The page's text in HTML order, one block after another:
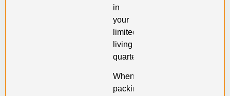
in
your
limited
living
quarters.
When
packing,